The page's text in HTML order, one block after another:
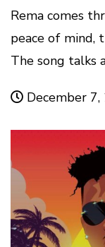
Rema comes
peace of mind,
The song talks
December